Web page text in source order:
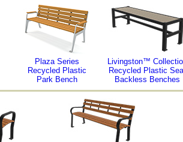
Plaza Series
Recycled Plastic
Park Bench
Livingston™
Recycled Plastic
Backless Benches